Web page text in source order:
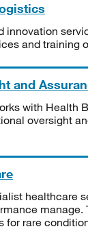
innovation
and training
and
with Health
oversight
healthcare
manage.
for rare